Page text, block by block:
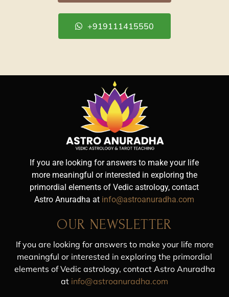
+919111415550
If you are looking for answers to make your life
more meaningful or interested in exploring the
primordial elements of Vedic astrology, contact
Astro Anuradha at info@astroanuradha.com
OUR NEWSLETTER
If you are looking for answers to make your life more
meaningful or interested in exploring the primordial
elements of Vedic astrology, contact Astro Anuradha
at info@astroanuradha.com